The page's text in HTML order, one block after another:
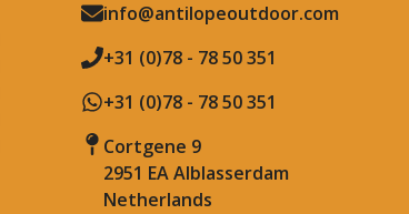
info@antilopeoutdoor.com
+31 (0)78 - 78 50 351
+31 (0)78 - 78 50 351
Cortgene 9
2951 EA Alblasserdam
Netherlands